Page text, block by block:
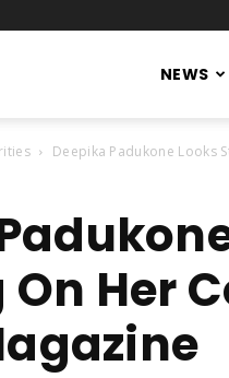
Journal
NEWS
Deepika Padukone Looks
Her